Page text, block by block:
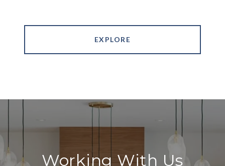
EXPLORE
Working With Us